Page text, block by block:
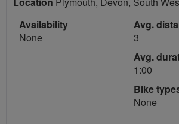
Availability
None
Avg.
3
Avg.
1:00
Bike
None